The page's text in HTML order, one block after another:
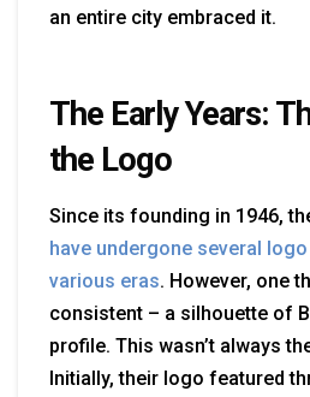
an entire city embraced it.
The Early Years:
the Logo
Since its founding in 1946,
have undergone several
various eras. However, one
consistent – a silhouette of
profile. This wasn’t always
Initially, their logo featured